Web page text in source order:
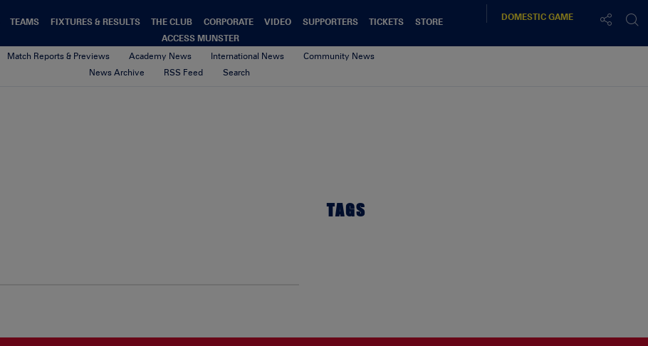
TEAMS FIXTURES & RESULTS THE CLUB CORPORATE VIDEO SUPPORTERS TICKETS
STORE
ACCESS MUNSTER
DOMESTICGAME
Match Reports & Previews Academy News International News
Community News
News Archive
RSS Feed Search
TAGS